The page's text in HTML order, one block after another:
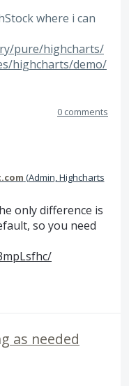
where i can
pure/highcharts/
highcharts/demo/
0 comments
(Admin, Highcharts
only difference is
so you need
as needed